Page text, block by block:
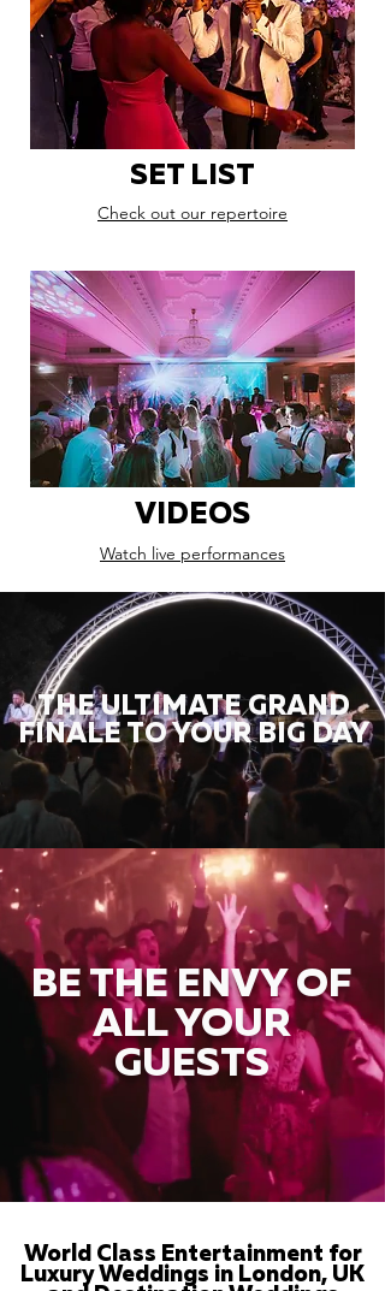
SET LIST
Check out our repertoire
VIDEOS
Watch live performances
THE ULTIMATE GRAND
FINALE TO YOUR BIG DAY
BE THE ENVY OF
ALL YOUR
GUESTS
World Class Entertainment for
Luxury Weddings in London, UK